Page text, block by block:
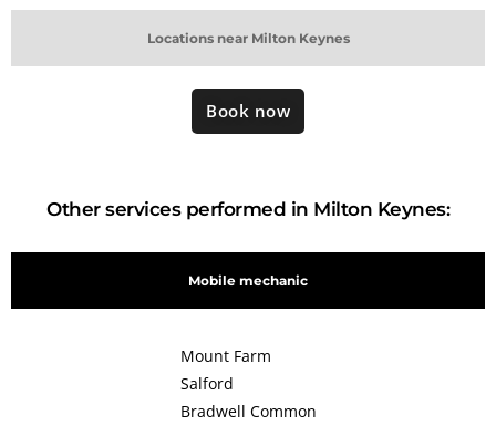
Locations near Milton Keynes
Book now
Other services performed in Milton Keynes:
Mobile mechanic
Mount Farm
Salford
Bradwell Common